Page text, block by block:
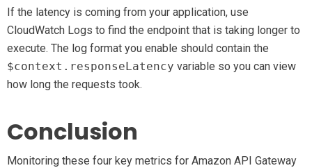
If the latency is coming from your application, use
CloudWatch Logs to find the endpoint that is taking longer to
execute. The log format you enable should contain the
$context.responseLatency variable so you can view
how long the requests took.
Conclusion
Monitoring these four key metrics for Amazon API Gateway